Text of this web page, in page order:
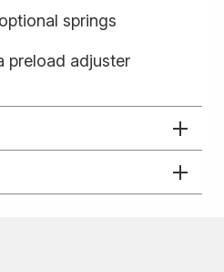
springs
preload adjuster